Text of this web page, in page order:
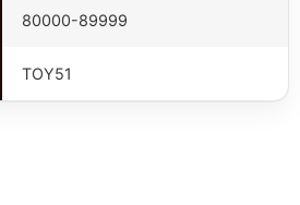
80000-89999
TOY51